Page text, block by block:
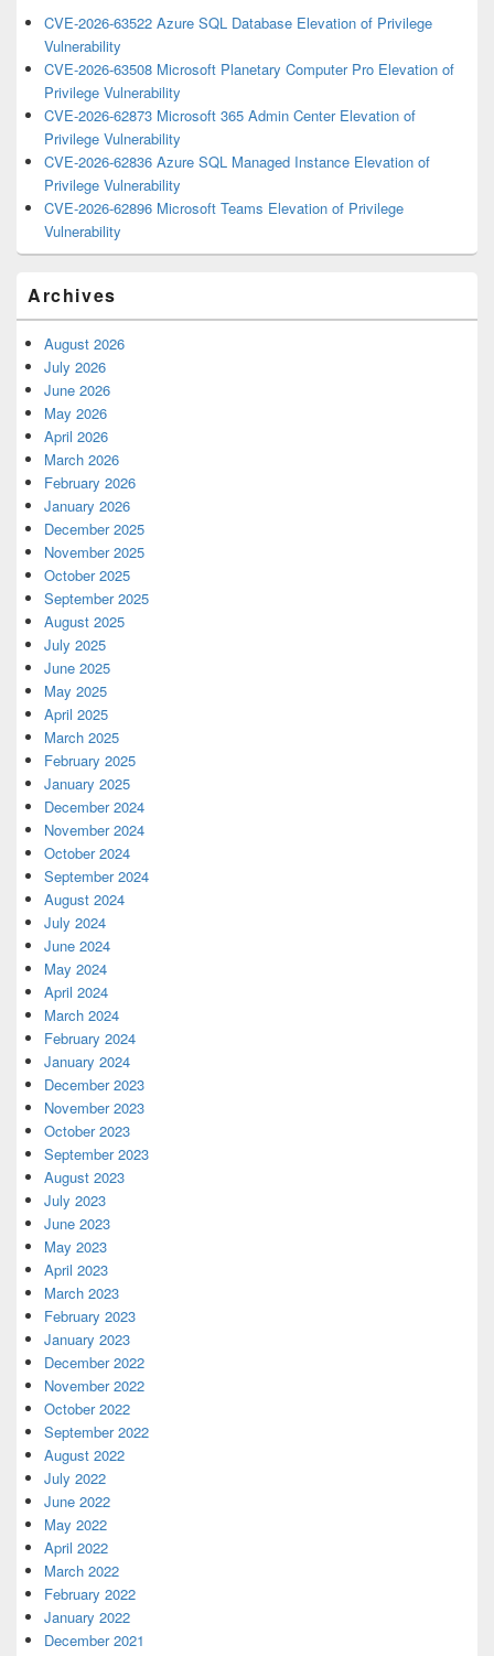
CVE-2026-63522 Azure SQL Database Elevation of Privilege
Vulnerability
CVE-2026-63508 Microsoft Planetary Computer Pro Elevation of
Privilege Vulnerability
CVE-2026-62873 Microsoft 365 Admin Center Elevation of
Privilege Vulnerability
CVE-2026-62836 Azure SQL Managed Instance Elevation of
Privilege Vulnerability
CVE-2026-62896 Microsoft Teams Elevation of Privilege
Vulnerability
Archives
August 2026
July 2026
June 2026
May 2026
April 2026
March 2026
February 2026
January 2026
December 2025
November 2025
October 2025
September 2025
August 2025
July 2025
June 2025
May 2025
April 2025
March 2025
February 2025
January 2025
December 2024
November 2024
October 2024
September 2024
August 2024
July 2024
June 2024
May 2024
April 2024
March 2024
February 2024
January 2024
December 2023
November 2023
October 2023
September 2023
August 2023
July 2023
June 2023
May 2023
April 2023
March 2023
February 2023
January 2023
December 2022
November 2022
October 2022
September 2022
August 2022
July 2022
June 2022
May 2022
April 2022
March 2022
February 2022
January 2022
December 2021